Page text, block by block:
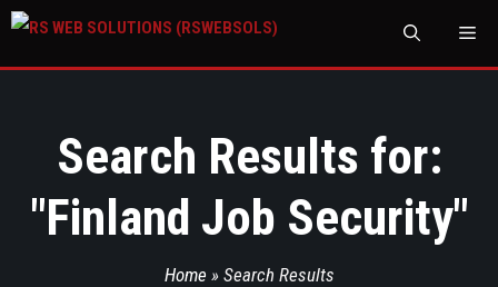
Search Results for:
"Finland Job Security"
Home » Search Results